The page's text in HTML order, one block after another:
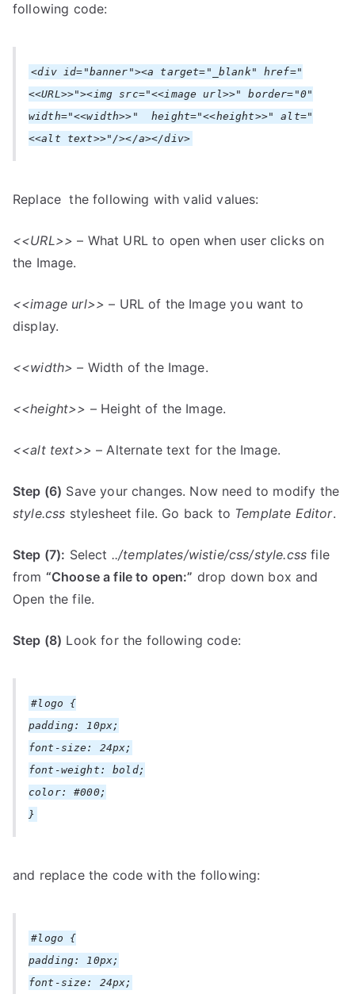
following code:
<div id="banner"><a target="_blank" href="
<<URL>>"><img src="<<image url>>" border="0"
width="<<width>>" height="<<height>>" alt="
<<alt text>>"/></a></div>
Replace the following with valid values:
<<URL>> – What URL to open when user clicks on
the Image.
<<image url>> – URL of the Image you want to
display.
<<width> – Width of the Image.
<<height>> – Height of the Image.
<<alt text>> – Alternate text for the Image.
Step (6) Save your changes. Now need to modify the
style.css stylesheet file. Go back to Template Editor.
Step (7): Select ../templates/wistie/css/style.cssfile
from “Choose a file to open:” drop down box and
Open the file.
Step (8) Look for the following code:
#logo {
padding: 10px;
font-size: 24px;
font-weight: bold;
color: #000;
}
and replace the code with the following:
#logo {
padding: 10px;
font-size: 24px;